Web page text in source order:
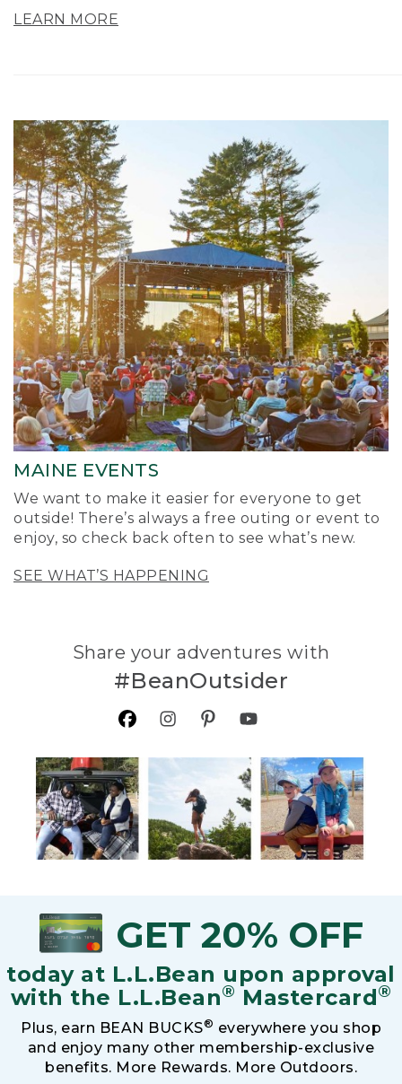
LEARN MORE
MAINE EVENTS
We want to make it easier for everyone to get
outside! There’s always a free outing or event to
enjoy, so check back often to see what’s new.
SEE WHAT’S HAPPENING
Share your adventures with
#BeanOutsider
GET 20% OFF
today at L.L.Bean upon approval
with the L.L.Bean® Mastercard®
Plus, earn BEAN BUCKS® everywhere you shop
and enjoy many other membership-exclusive
benefits. More Rewards. More Outdoors.